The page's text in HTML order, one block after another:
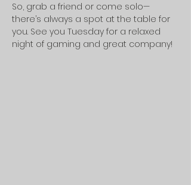
So, grab a friend or come solo—
there’s always a spot at the table for
you. See you Tuesday for a relaxed
night of gaming and great company!